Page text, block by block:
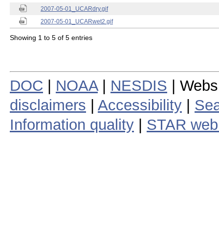
2007-05-01_UCARdry.gif
2007-05-01_UCARwet2.gif
Showing 1 to 5 of 5 entries
DOC NOAA| NESDIS |
disclaimers
Accessibility
Information quality
STAR